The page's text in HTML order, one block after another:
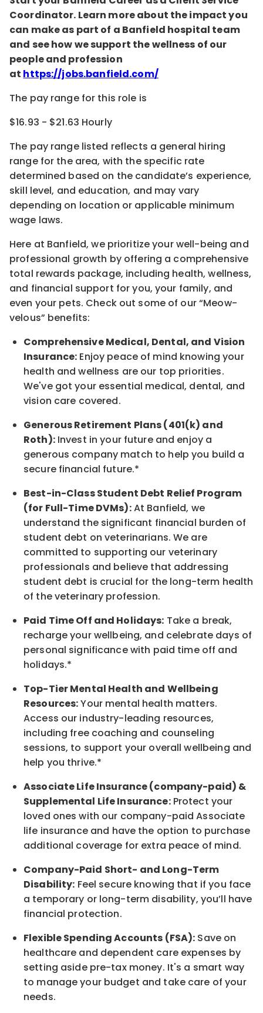
Coordinator. Learn more about the impact you
can make as part of a Banfield hospital team
and see how we support the wellness of our
people and profession
at https://jobs.banfield.com/
The pay range for this role is
$16.93 - $21.63 Hourly
The pay range listed reflects a general hiring
range for the area, with the specific rate
determined based on the candidate’s experience,
skill level, and education, and may vary
depending on location or applicable minimum
wage laws.
Here at Banfield, we prioritize your well-being and
professional growth by offering a comprehensive
total rewards package, including health, wellness,
and financial support for you, your family, and
even your pets. Check out some of our“Meow-
velous” benefits:
Comprehensive Medical, Dental, and Vision
Insurance: Enjoy peace of mind knowing your
health and wellness are our top priorities.
We've got your essential medical, dental, and
vision care covered.
Generous Retirement Plans (401(k) and
Roth):Invest in your future and enjoy a
generous company match to help you build a
secure financial future.*
Best-in-ClassStudent Debt Relief Program
(for Full-Time DVMs):At Banfield, we
understand the significant financial burden of
student debt on veterinarians. We are
committed to supporting our veterinary
professionals and believe that addressing
student debt is crucial for the long-term health
of the veterinary profession.
Paid Time Off and Holidays: Take a break,
rechargeyour wellbeing, and celebrate days of
personal significancewith paid time off and
holidays.*
Top-Tier Mental Health and Wellbeing
Resources:Your mental health matters.
Access our industry-leading resources,
including free coaching and counseling
sessions, to support your overallwellbeing and
help you thrive.*
AssociateLife Insurance (company-paid) &
Supplemental Life Insurance:Protect your
loved ones with our company-paidAssociate
life insurance and have the option to purchase
additional coverage for extra peace of mind.
Company-Paid Short- and Long-Term
Disability: Feel secure knowing that if you face
a temporary or long-term disability, you’ll have
financial protection.
Flexible Spending Accounts (FSA): Save on
healthcare and dependent care expenses by
setting aside pre-tax money. It's a smart way
to manage your budget and take care of your
needs.